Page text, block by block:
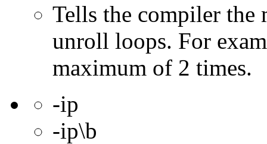
Tells the compiler the
unroll loops. For
maximum of 2 times.
-ip
-ip\b